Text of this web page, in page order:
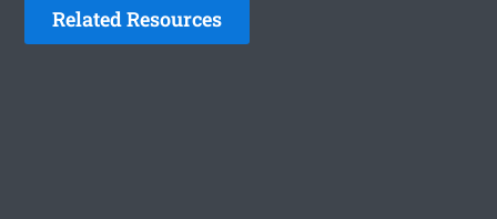
Related Resources